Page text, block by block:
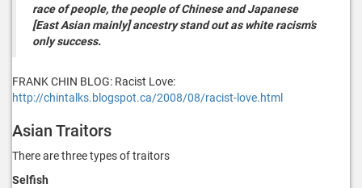
race of people, the people of Chinese and Japanese
[East Asian mainly] ancestry stand out as white racism’s
only success.
FRANK CHIN BLOG: Racist Love:
http://chintalks.blogspot.ca/2008/08/racist-love.html
Asian Traitors
There are three types of traitors
Selfish